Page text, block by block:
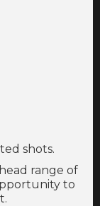
shots.
range of
to